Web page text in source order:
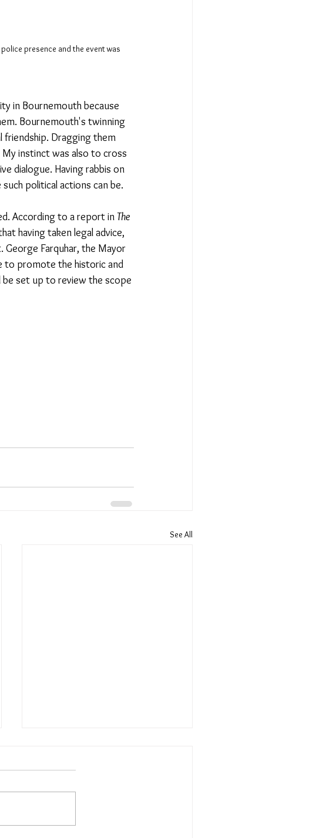
presence and the event was
in Bournemouth because
Bournemouth's twinning
friendship. Dragging them
instinct was also to cross
dialogue. Having rabbis on
political actions can be.
According to a report in The
having taken legal advice,
Farquhar, the Mayor
to promote the historic and
be set up to review the scope
See All